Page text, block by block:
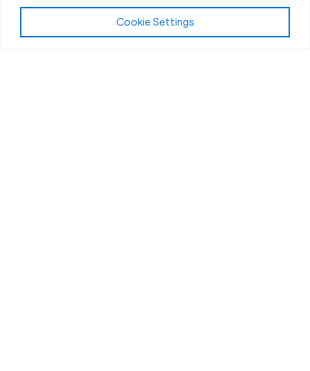
Cookie Settings